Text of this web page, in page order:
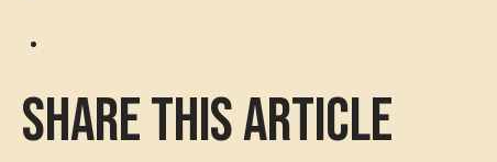
Share this article